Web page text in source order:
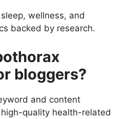
wellness, and
backed by research.
bloggers?
and content
quality health-related